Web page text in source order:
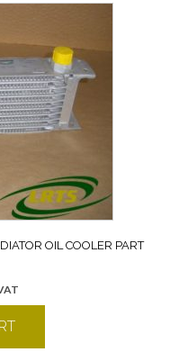
OIL COOLER PART